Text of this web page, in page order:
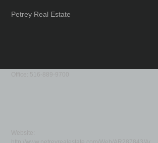
Petrey Real Estate